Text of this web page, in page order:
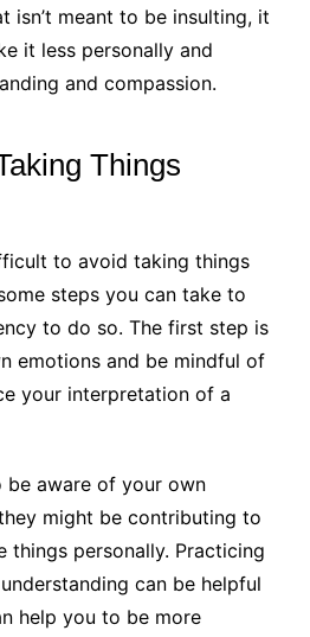
isn’t meant to be insulting, it
it less personally and
and compassion.
Things
to avoid taking things
steps you can take to
to do so. The first step is
emotions and be mindful of
your interpretation of a
aware of your own
might be contributing to
things personally. Practicing
can be helpful
help you to be more